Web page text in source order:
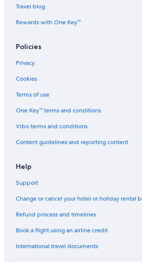
Travel blog
Rewards with One Key™
Policies
Privacy
Cookies
Terms of use
One Key™ terms and conditions
Vrbo terms and conditions
Content guidelines and reporting content
Help
Support
Change or cancel your hotel or holiday rental
Refund process and timelines
Book a flight using an airline credit
International travel documents